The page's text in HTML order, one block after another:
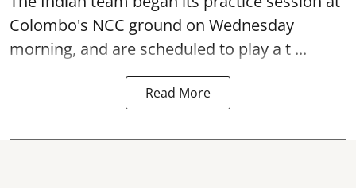
Colombo's NCC ground on Wednesday
morning, and are scheduled to play a t ...
Read More